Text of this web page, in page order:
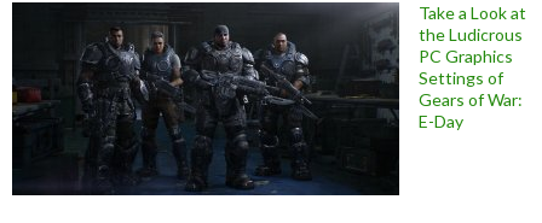
Take a Look at
the Ludicrous
PC Graphics
Settings of
Gears of War:
E-Day